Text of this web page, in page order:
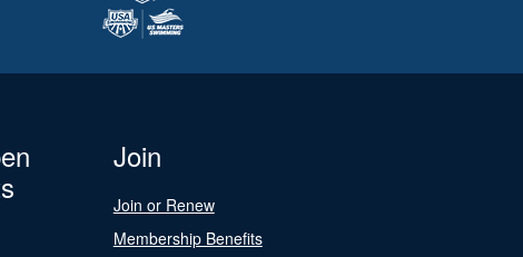
Join
Join or Renew
Membership Benefits